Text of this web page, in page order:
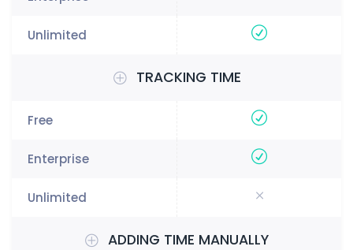
TRACKING TIME
ADDING TIME MANUALLY